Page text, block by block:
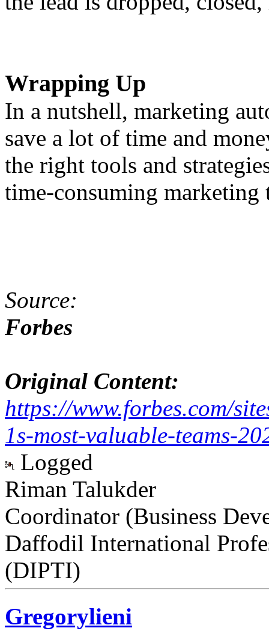
Wrapping Up
In a nutshell, marketing
save a lot of time and
the right tools and
time-consuming marketing
Source:
Forbes
Original Content:
https://www.forbes.com/
1s-most-valuable-teams-
Logged
Riman Talukder
Coordinator (Business
Daffodil International
(DIPTI)
Gregorylieni